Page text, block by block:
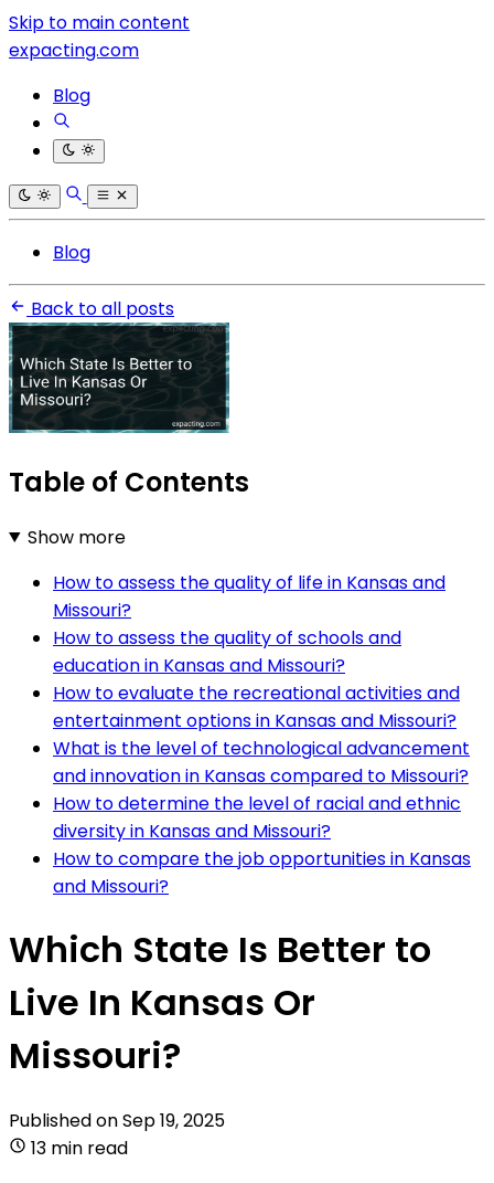
Skip to main content
expacting.com
Blog
Blog
Back to all posts
Table of Contents
Show more
How to assess the quality of life in Kansas and
Missouri?
How to assess the quality of schools and
education in Kansas and Missouri?
How to evaluate the recreational activities and
entertainment options in Kansas and Missouri?
What is the level of technological advancement
and innovation in Kansas compared to Missouri?
How to determine the level of racial and ethnic
diversity in Kansas and Missouri?
How to compare the job opportunities in Kansas
and Missouri?
Which State Is Better to
Live In Kansas Or
Missouri?
Published onSep 19, 2025
13 min read